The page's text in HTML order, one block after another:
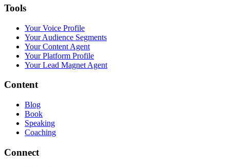
Tools
Your Voice Profile
Your Audience Segments
Your Content Agent
Your Platform Profile
Your Lead Magnet Agent
Content
Blog
Book
Speaking
Coaching
Connect